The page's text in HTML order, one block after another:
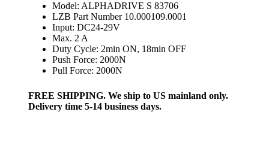
Model: ALPHADRIVE S 83706
LZB Part Number 10.000109.0001
Input: DC24-29V
Max. 2 A
Duty Cycle: 2min ON, 18min OFF
Push Force: 2000N
Pull Force: 2000N
FREE SHIPPING. We ship to US mainland only.
Delivery time 5-14 business days.